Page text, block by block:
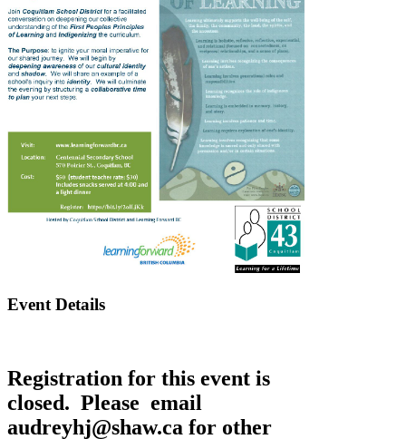
Event Details
Registration for this event is
closed. Please email
audreyhj@shaw.ca for other